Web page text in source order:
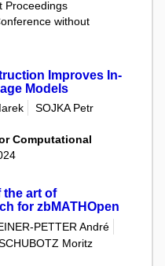
Proceedings
without
Improves In-
Models
SOJKA Petr
Computational
the art of
for zbMATHOpen
PETTER André
Moritz